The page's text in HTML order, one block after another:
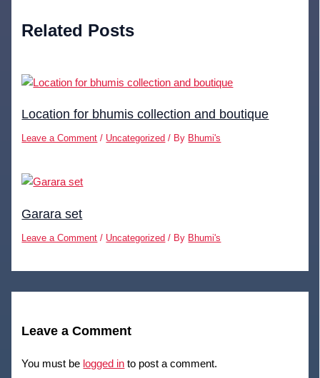
Related Posts
Location for bhumis collection and boutique
Leave a Comment / Uncategorized / By Bhumi's
Garara set
Leave a Comment / Uncategorized / By Bhumi's
Leave a Comment
You must be logged in to post a comment.